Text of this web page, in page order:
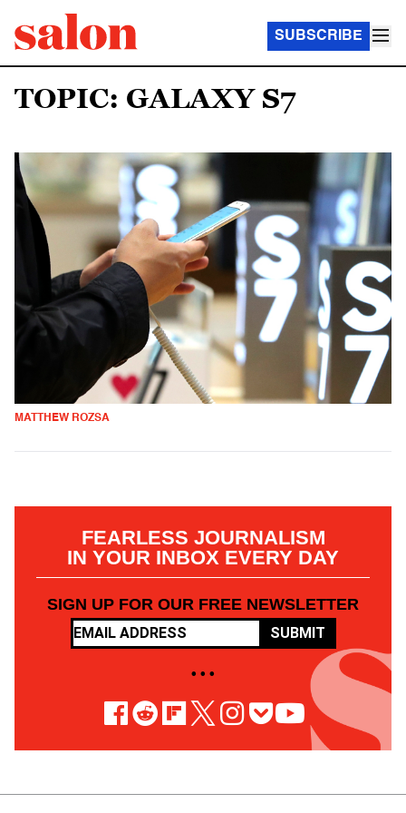
SUBSCRIBE
TOPIC: GALAXY S7
MATTHEW ROZSA
FEARLESS JOURNALISM
IN YOUR INBOX EVERY DAY
SIGN UP FOR OUR FREE NEWSLETTER
SUBMIT
• • •